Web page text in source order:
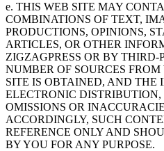
e. THIS WEB SITE MAY
COMBINATIONS OF TEXT,
PRODUCTIONS, OPINIONS,
ARTICLES, OR OTHER
ZIGZAGPRESS OR BY THIRD-
NUMBER OF SOURCES
SITE IS OBTAINED, AND THE
ELECTRONIC
OMISSIONS OR
ACCORDINGLY, SUCH
REFERENCE ONLY AND
BY YOU FOR ANY PURPOSE.